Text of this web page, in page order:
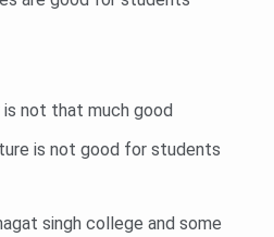
not that much good
is not good for students
singh college and some